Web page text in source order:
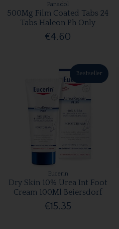
Panadol
500Mg Film Coated Tabs 24
Tabs Haleon Ph Only
€4.60
Bestseller
Eucerin
Dry Skin 10% Urea Int Foot
Cream 100Ml Beiersdorf
€15.35